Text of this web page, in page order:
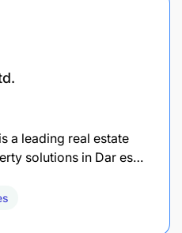
a leading real estate
solutions in Dar es…